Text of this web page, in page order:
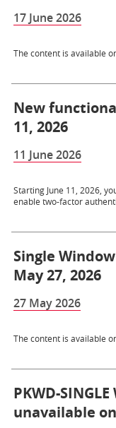
17 June 2026
The content is available
New
11, 2026
11 June 2026
Starting June 11, 2026,
enable two-factor
Single
May 27, 2026
27 May 2026
The content is available
PKWD-
unavailable